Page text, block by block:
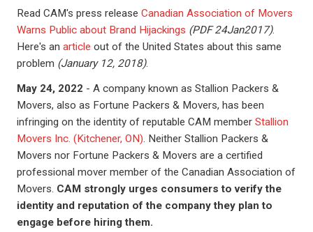
Read CAM's press release Canadian Association of Movers
Warns Public about Brand Hijackings (PDF 24Jan2017).
Here's an article out of the United States about this same
problem (January 12, 2018).
May 24, 2022 - A company known as Stallion Packers &
Movers, also as Fortune Packers & Movers, has been
infringing on the identity of reputable CAM member Stallion
Movers Inc. (Kitchener, ON). Neither Stallion Packers &
Movers nor Fortune Packers & Movers are a certified
professional mover member of the Canadian Association of
Movers. CAM strongly urges consumers to verify the
identity and reputation of the company they plan to
engage before hiring them.